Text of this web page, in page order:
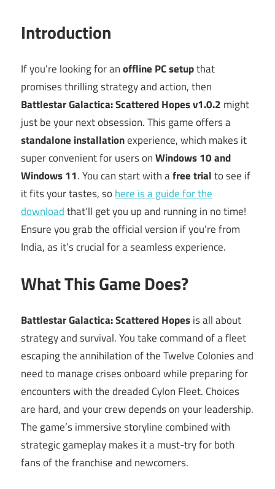
Introduction
If you’re looking for anoffline PC setupthat
promises thrilling strategy and action, then
Battlestar Galactica: Scattered Hopes v1.0.2 might
just be your next obsession. This game offers a
standalone installationexperience, which makes it
super convenient for users onWindows 10 and
Windows 11. You can start with afree trialto see if
it fits your tastes, so here is a guide for the
downloadthat’ll get you up and running in no time!
Ensure you grab the official version if you’re from
India, as it’s crucial for a seamless experience.
What This Game Does?
Battlestar Galactica: Scattered Hopesis all about
strategy and survival. You take command of a fleet
escaping the annihilation of the Twelve Colonies and
need to manage crises onboard while preparing for
encounters with the dreaded Cylon Fleet. Choices
are hard, and your crew depends on your leadership.
The game’s immersive storyline combined with
strategic gameplay makes it a must-try for both
fans of the franchise and newcomers.